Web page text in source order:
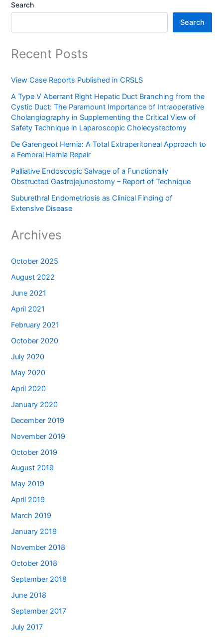
Search
Search
Recent Posts
View Case Reports Published in CRSLS
A Type V Aberrant Right Hepatic Duct Branching from the
Cystic Duct: The Paramount Importance of Intraoperative
Cholangiography in Supplementing the Critical View of
Safety Technique in Laparoscopic Cholecystectomy
De Garengeot Hernia: A Total Extraperitoneal Approach to
a Femoral Hernia Repair
Palliative Endoscopic Salvage of a Functionally
Obstructed Gastrojejunostomy – Report of Technique
Suburethral Endometriosis as Clinical Finding of
Extensive Disease
Archives
October 2025
August 2022
June 2021
April 2021
February 2021
October 2020
July 2020
May 2020
April 2020
January 2020
December 2019
November 2019
October 2019
August 2019
May 2019
April 2019
March 2019
January 2019
November 2018
October 2018
September 2018
June 2018
September 2017
July 2017